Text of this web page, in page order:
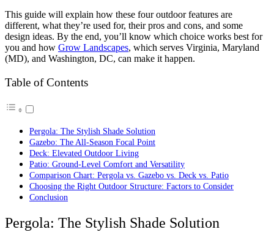
This guide will explain how these four outdoor features are
different, what they’re used for, their pros and cons, and some
design ideas. By the end, you’ll know which choice works best for
you and how Grow Landscapes, which serves Virginia, Maryland
(MD), and Washington, DC, can make it happen.
Table of Contents
Pergola: The Stylish Shade Solution
Gazebo: The All-Season Focal Point
Deck: Elevated Outdoor Living
Patio: Ground-Level Comfort and Versatility
Comparison Chart: Pergola vs. Gazebo vs. Deck vs. Patio
Choosing the Right Outdoor Structure: Factors to Consider
Conclusion
Pergola: The Stylish Shade Solution